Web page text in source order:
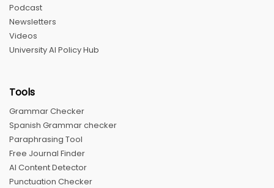
Podcast
Newsletters
Videos
University AI Policy Hub
Tools
Grammar Checker
Spanish Grammar checker
Paraphrasing Tool
Free Journal Finder
AI Content Detector
Punctuation Checker